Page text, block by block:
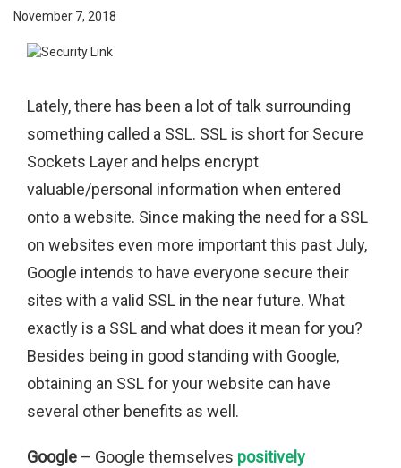
November 7, 2018
Lately, there has been a lot of talk surrounding
something called a SSL. SSL is short for Secure
Sockets Layer and helps encrypt
valuable/personal information when entered
onto a website. Since making the need for a SSL
on websites even more important this past July,
Google intends to have everyone secure their
sites with a valid SSL in the near future. What
exactly is a SSL and what does it mean for you?
Besides being in good standing with Google,
obtaining an SSL for your website can have
several other benefits as well.
Google – Google themselves positively